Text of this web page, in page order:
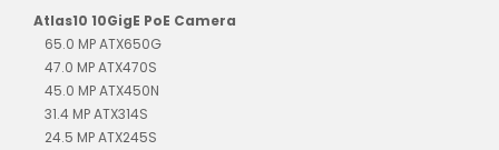
Atlas10 10GigE PoE Camera
65.0 MP ATX650G
47.0 MP ATX470S
45.0 MP ATX450N
31.4 MP ATX314S
24.5 MP ATX245S